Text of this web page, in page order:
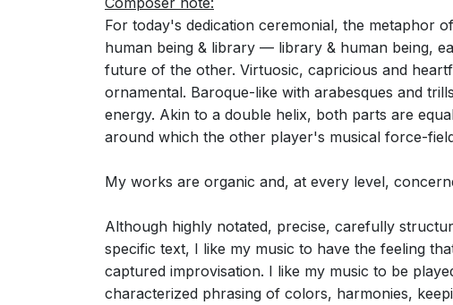
For today's dedication ceremonial, the metaphor
human being & library — library & human being,
future of the other. Virtuosic, capricious and
ornamental. Baroque-like with arabesques and
energy. Akin to a double helix, both parts are
around which the other player's musical force-
My works are organic and, at every level,
Although highly notated, precise, carefully
specific text, I like my music to have the feeling
captured improvisation. I like my music to be
characterized phrasing of colors, harmonies,